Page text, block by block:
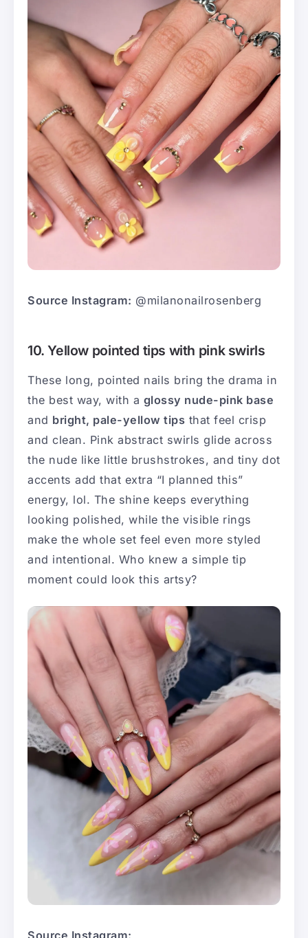
Source Instagram: @milanonailrosenberg
10. Yellow pointed tips with pink swirls
These long, pointed nails bring the drama in
the best way, with a glossy nude-pink base
and bright, pale-yellow tips that feel crisp
and clean. Pink abstract swirls glide across
the nude like little brushstrokes, and tiny dot
accents add that extra “I planned this”
energy, lol. The shine keeps everything
looking polished, while the visible rings
make the whole set feel even more styled
and intentional. Who knew a simple tip
moment could look this artsy?
Source Instagram: